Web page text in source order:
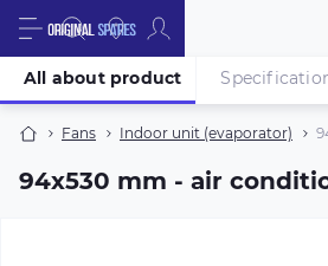
Fans Indoor unit (evaporator)
94х530 mm - air
All about product